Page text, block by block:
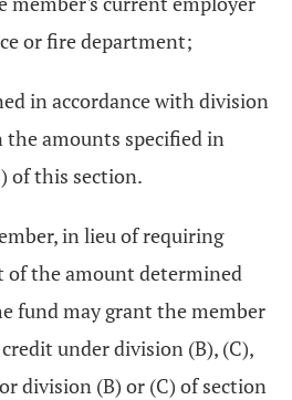
or fire department;
in accordance with division
the amounts specified in
of this section.
in lieu of requiring
of the amount determined
fund may grant the member
under division (B), (C),
division (B) or (C) of section